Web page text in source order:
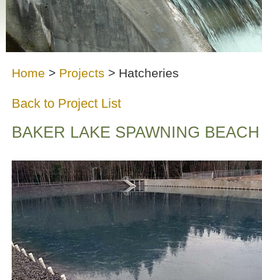
Home > Projects > Hatcheries
Back to Project List
BAKER LAKE SPAWNING